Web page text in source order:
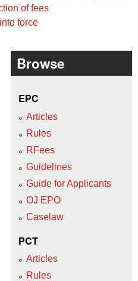
of fees
force
Browse
EPC
Articles
Rules
RFees
Guidelines
Guide for Applicants
OJ EPO
Caselaw
PCT
Articles
Rules